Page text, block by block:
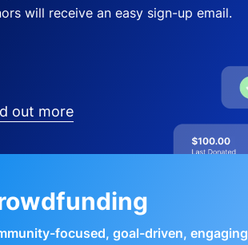
will receive an easy sign-up email.
out more
focused, goal-driven, engaging